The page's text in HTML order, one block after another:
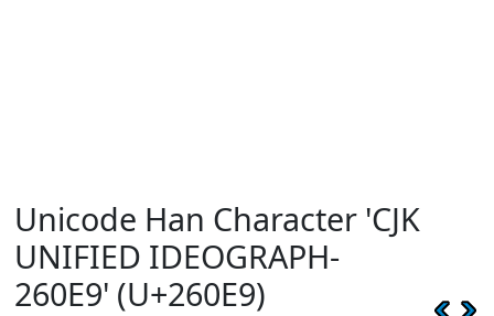
Unicode Han Character 'CJK
UNIFIED IDEOGRAPH-
260E9' (U+260E9)